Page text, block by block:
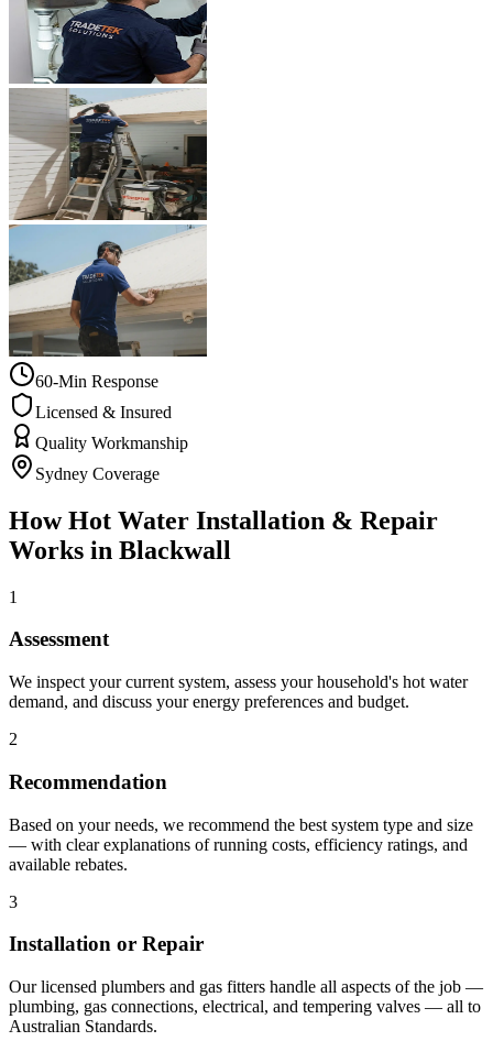
60-Min Response
Licensed & Insured
Quality Workmanship
Sydney Coverage
HowHot Water Installation & Repair
Works in Blackwall
1
Assessment
We inspect your current system, assess your household's hot water
demand, and discuss your energy preferences and budget.
2
Recommendation
Based on your needs, we recommend the best system type and size
— with clear explanations of running costs, efficiency ratings, and
available rebates.
3
Installation or Repair
Our licensed plumbers and gas fitters handle all aspects of the job —
plumbing, gas connections, electrical, and tempering valves — all to
Australian Standards.